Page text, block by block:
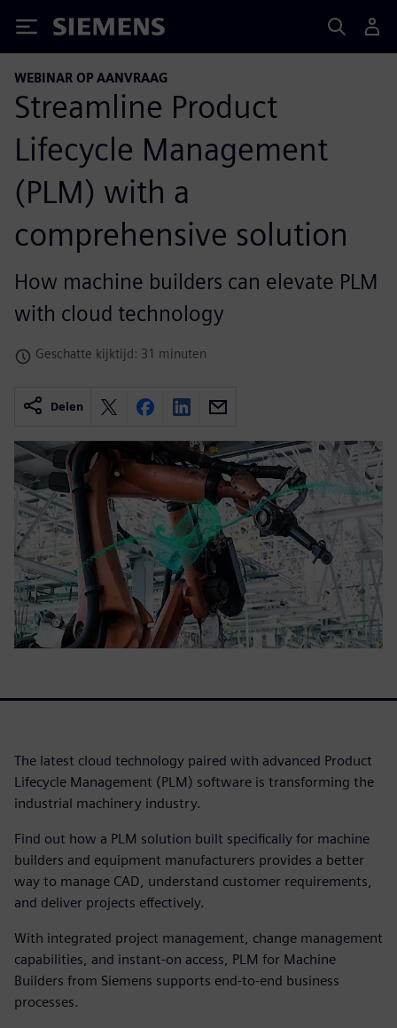
Siemens
WEBINAR OP AANVRAAG
Streamline Product
Lifecycle Management
(PLM) with a
comprehensive solution
How machine builders can elevate PLM
with cloud technology
Geschatte kijktijd: 31 minuten
Delen
The latest cloud technology paired with advanced Product
Lifecycle Management (PLM) software is transforming the
industrial machinery industry.
Find out how a PLM solution built specifically for machine
builders and equipment manufacturers provides a better
way to manage CAD, understand customer requirements,
and deliver projects effectively.
With integrated project management, change management
capabilities, and instant-on access, PLM for Machine
Builders from Siemens supports end-to-end business
processes.